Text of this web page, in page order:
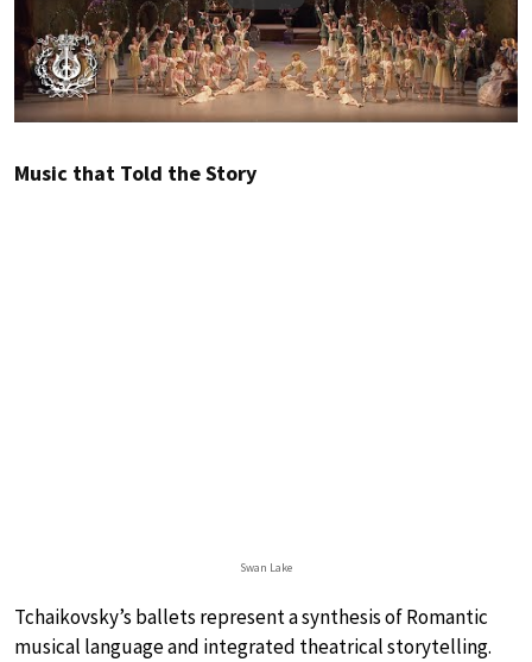
Music that Told the Story
Swan Lake
Tchaikovsky’s ballets represent a synthesis of Romantic
musical language and integrated theatrical storytelling.